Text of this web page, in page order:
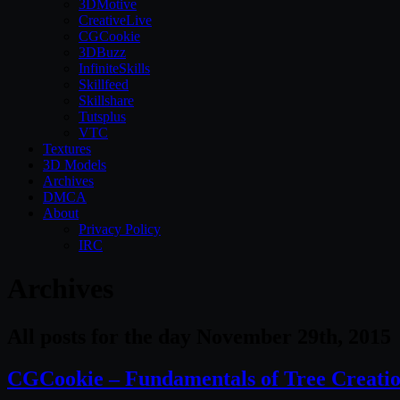
3DMotive
CreativeLive
CGCookie
3DBuzz
InfiniteSkills
Skillfeed
Skillshare
Tutsplus
VTC
Textures
3D Models
Archives
DMCA
About
Privacy Policy
IRC
CGCookie – Fundamentals of Tree